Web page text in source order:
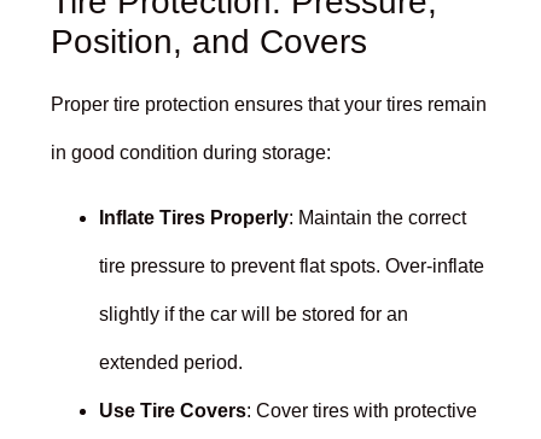
Position, and Covers
Proper tire protection ensures that your tires remain
in good condition during storage:
Inflate Tires Properly: Maintain the correct
tire pressure to prevent flat spots. Over-inflate
slightly if the car will be stored for an
extended period.
Use Tire Covers: Cover tires with protective